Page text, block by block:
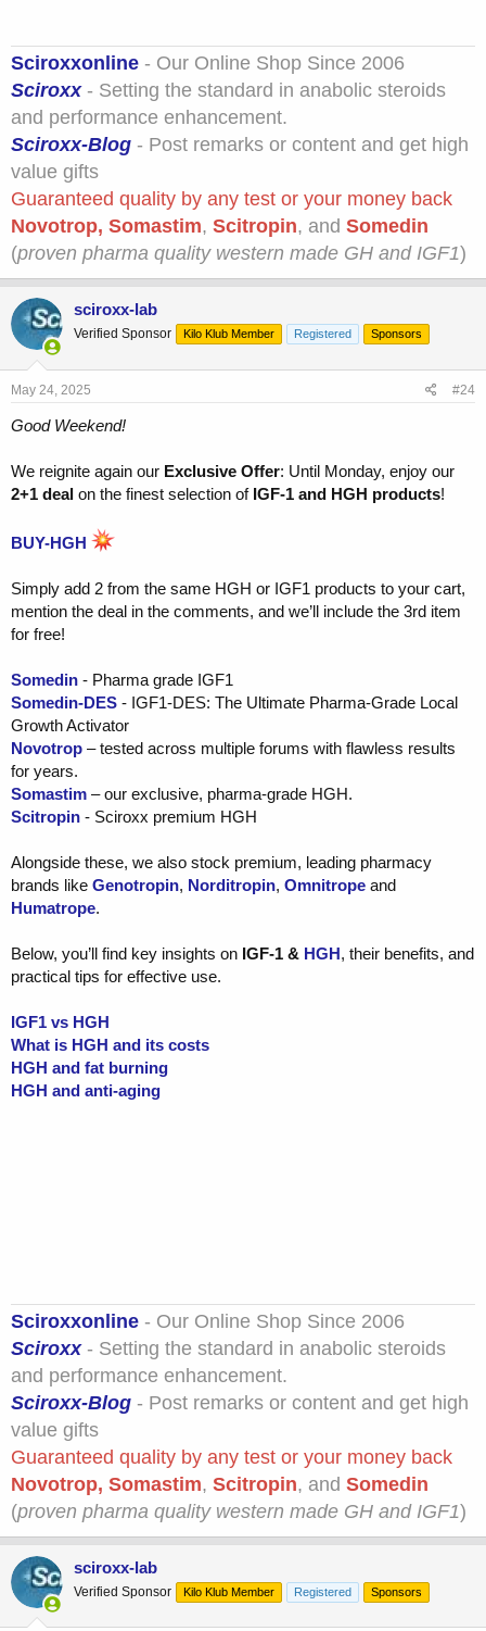
Sciroxxonline - Our Online Shop Since 2006
Sciroxx- Setting the standard in anabolic steroids
and performance enhancement.
Sciroxx-Blog - Post remarks or content and get high
value gifts
Guaranteed quality by any test or your money back
Novotrop, Somastim, Scitropin, and Somedin
(proven pharma quality western made GH and IGF1)
sciroxx-lab
Verified Sponsor Kilo Klub Member Registered Sponsors
May 24, 2025 #24
Good Weekend!
We reignite again our Exclusive Offer: Until Monday, enjoy our
2+1 deal on the finest selection of IGF-1 and HGH products!
BUY-HGH
Simply add 2 from the same HGH or IGF1 products to your cart,
mention the deal in the comments, and we’ll include the 3rd item
for free!
Somedin - Pharma grade IGF1
Somedin-DES - IGF1-DES: The Ultimate Pharma-Grade Local
Growth Activator
Novotrop – tested across multiple forums with flawless results
for years.
Somastim – our exclusive, pharma-grade HGH.
Scitropin - Sciroxx premium HGH
Alongside these, we also stock premium, leading pharmacy
brands like Genotropin, Norditropin, Omnitrope and
Humatrope.
Below, you’ll find key insights on IGF-1 & HGH, their benefits, and
practical tips for effective use.
IGF1 vs HGH
What is HGH and its costs
HGH and fat burning
HGH and anti-aging
Sciroxxonline - Our Online Shop Since 2006
Sciroxx- Setting the standard in anabolic steroids
and performance enhancement.
Sciroxx-Blog - Post remarks or content and get high
value gifts
Guaranteed quality by any test or your money back
Novotrop, Somastim, Scitropin, and Somedin
(proven pharma quality western made GH and IGF1)
sciroxx-lab
Verified Sponsor Kilo Klub Member Registered Sponsors